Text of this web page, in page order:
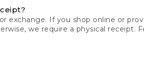
exchange. If you shop online or
we require a physical receipt.